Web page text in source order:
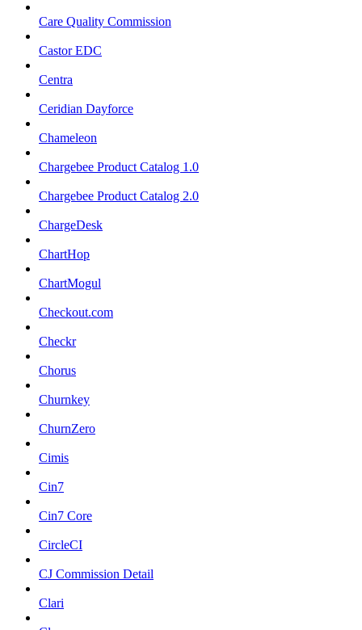
Care Quality Commission
Castor EDC
Centra
Ceridian Dayforce
Chameleon
Chargebee Product Catalog 1.0
Chargebee Product Catalog 2.0
ChargeDesk
ChartHop
ChartMogul
Checkout.com
Checkr
Chorus
Churnkey
ChurnZero
Cimis
Cin7
Cin7 Core
CircleCI
CJ Commission Detail
Clari